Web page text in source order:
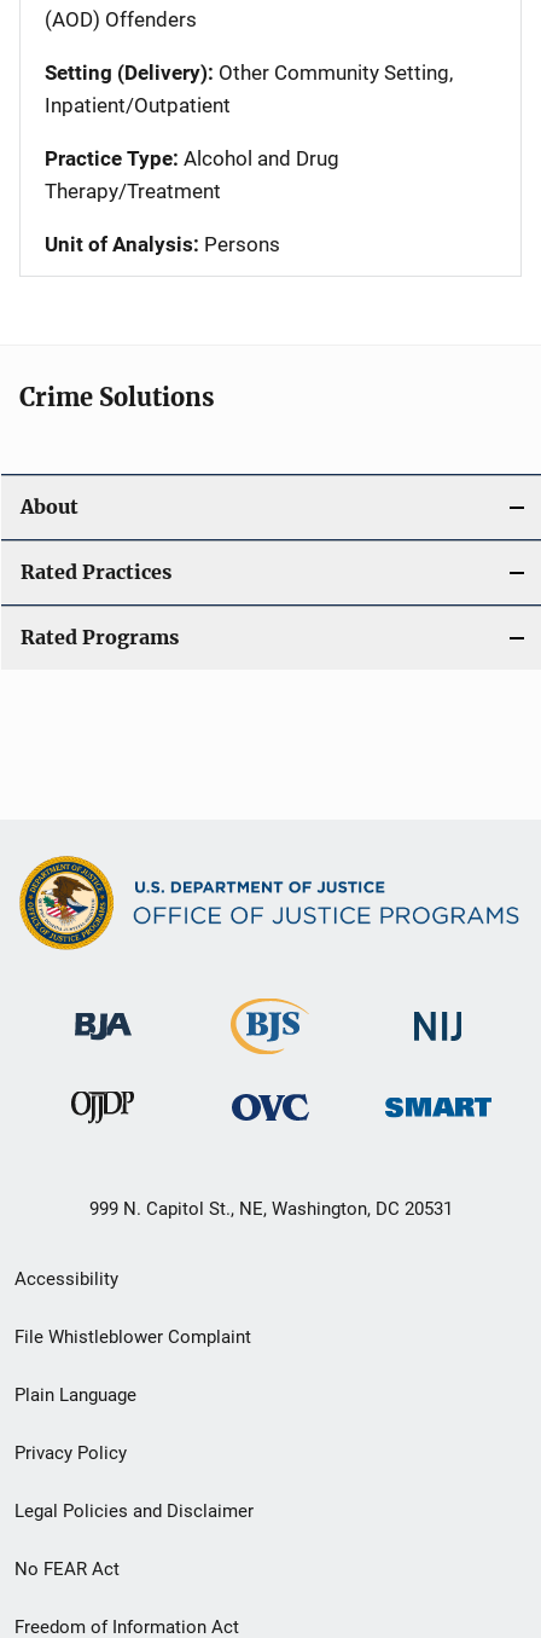
(AOD) Offenders
Setting (Delivery): Other Community Setting,
Inpatient/Outpatient
Practice Type: Alcohol and Drug
Therapy/Treatment
Unit of Analysis: Persons
Crime Solutions
About
Rated Practices
Rated Programs
999 N. Capitol St., NE, Washington, DC 20531
Secondary
Footer
menu
Accessibility
File Whistleblower Complaint
Plain Language
Privacy Policy
Legal Policies and Disclaimer
No FEAR Act
Freedom of Information Act